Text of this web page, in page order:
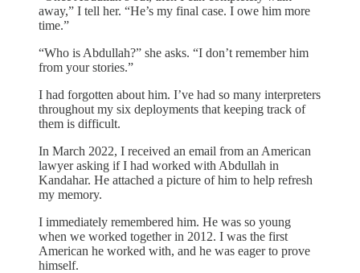
away,” I tell her. “He’s my final case. I owe him more
time.”
“Who is Abdullah?” she asks. “I don’t remember him
from your stories.”
I had forgotten about him. I’ve had so many interpreters
throughout my six deployments that keeping track of
them is difficult.
In March 2022, I received an email from an American
lawyer asking if I had worked with Abdullah in
Kandahar. He attached a picture of him to help refresh
my memory.
I immediately remembered him. He was so young
when we worked together in 2012. I was the first
American he worked with, and he was eager to prove
himself.